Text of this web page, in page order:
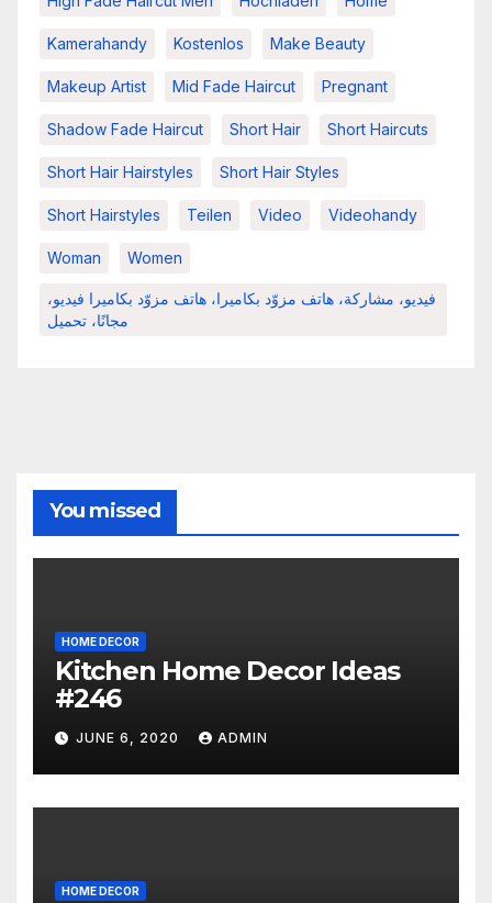
Kamerahandy Kostenlos Make Beauty
Makeup Artist Mid Fade Haircut Pregnant
Shadow Fade Haircut Short Hair Short Haircuts
Short Hair Hairstyles Short Hair Styles
Short Hairstyles Teilen Video Videohandy
Woman Women
فيديو، مشاركة، هاتف مزوّد بكاميرا، هاتف مزوّد بكاميرا فيديو،
مجانًا، تحميل
You missed
HOME DECOR
Kitchen Home Decor Ideas
#246
JUNE 6, 2020 ADMIN
HOME DECOR